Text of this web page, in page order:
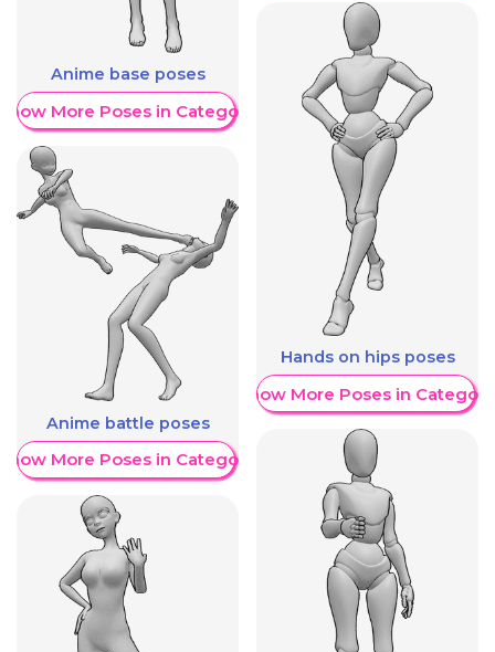
Anime base poses
More Poses in Category
Anime battle poses
More Poses in Category
Hands on hips poses
Show More Poses in Category